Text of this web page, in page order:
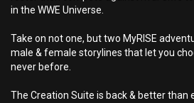
in the WWE Universe.
Take on not one, but two MyRISE
male & female storylines that let you
never before.
The Creation Suite is back & better than